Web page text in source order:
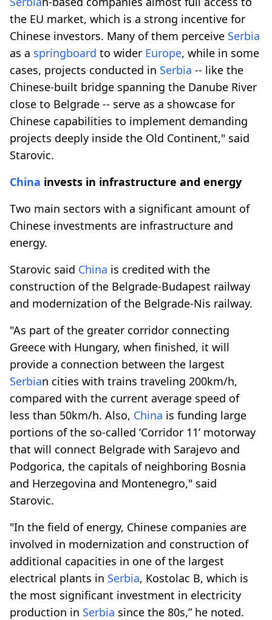
the EU market, which is a strong incentive for
Chinese investors. Many of them perceive Serbia
as a springboard to wider Europe, while in some
cases, projects conducted in Serbia -- like the
Chinese-built bridge spanning the Danube River
close to Belgrade -- serve as a showcase for
Chinese capabilities to implement demanding
projects deeply inside the Old Continent," said
Starovic.
China invests in infrastructure and energy
Two main sectors with a significant amount of
Chinese investments are infrastructure and
energy.
Starovic said China is credited with the
construction of the Belgrade-Budapest railway
and modernization of the Belgrade-Nis railway.
"As part of the greater corridor connecting
Greece with Hungary, when finished, it will
provide a connection between the largest
Serbian cities with trains traveling 200km/h,
compared with the current average speed of
less than 50km/h. Also, China is funding large
portions of the so-called ‘Corridor 11’ motorway
that will connect Belgrade with Sarajevo and
Podgorica, the capitals of neighboring Bosnia
and Herzegovina and Montenegro," said
Starovic.
"In the field of energy, Chinese companies are
involved in modernization and construction of
additional capacities in one of the largest
electrical plants in Serbia, Kostolac B, which is
the most significant investment in electricity
production in Serbia since the 80s,” he noted.